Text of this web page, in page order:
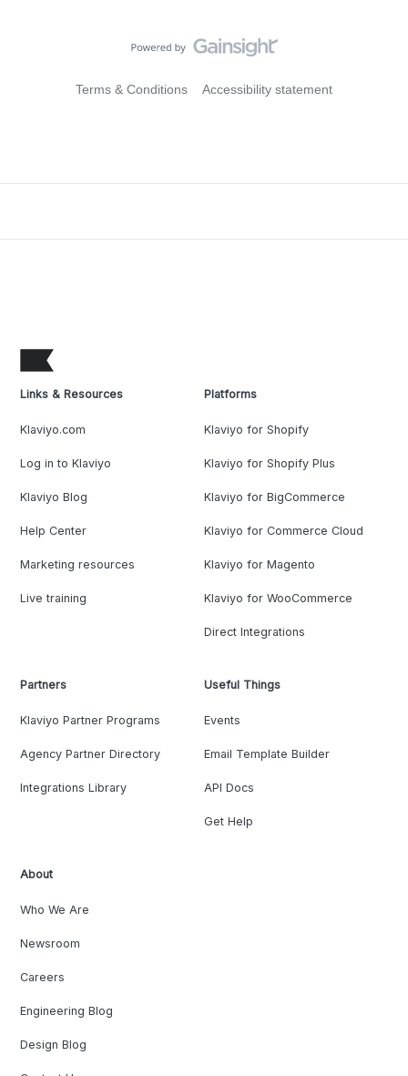
Terms & Conditions Accessibility statement
Links & Resources
Klaviyo.com
Log in to Klaviyo
Klaviyo Blog
Help Center
Marketing resources
Live training
Platforms
Klaviyo for Shopify
Klaviyo for Shopify Plus
Klaviyo for BigCommerce
Klaviyo for Commerce Cloud
Klaviyo for Magento
Klaviyo for WooCommerce
Direct Integrations
Partners
Klaviyo Partner Programs
Agency Partner Directory
Integrations Library
Useful Things
Events
Email Template Builder
API Docs
Get Help
About
Who We Are
Newsroom
Careers
Engineering Blog
Design Blog